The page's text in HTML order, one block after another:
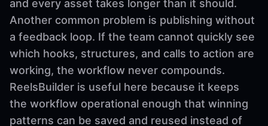
and every asset takes longer than it should.
Another common problem is publishing without
a feedback loop. If the team cannot quickly see
which hooks, structures, and calls to action are
working, the workflow never compounds.
ReelsBuilder is useful here because it keeps
the workflow operational enough that winning
patterns can be saved and reused instead of